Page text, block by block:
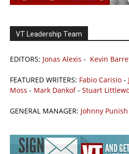
VT Leadership Team
EDITORS: Jonas Alexis - Kevin
FEATURED WRITERS: Fabio Carisio -
Moss - Mark Dankof- Stuart
GENERAL MANAGER: Johnny Punish